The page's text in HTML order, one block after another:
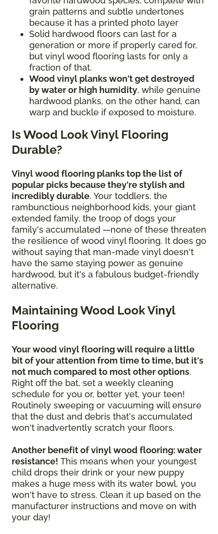
grain patterns and subtle undertones
because it has a printed photo layer
Solid hardwood floors can last for a
generation or more if properly cared for,
but vinyl wood flooring lasts for only a
fraction of that.
Wood vinyl planks won't get destroyed
by water or high humidity, while genuine
hardwood planks, on the other hand, can
warp and buckle if exposed to moisture.
Is Wood Look Vinyl Flooring
Durable?
Vinyl wood flooring planks top the list of
popular picks because they're stylish and
incredibly durable. Your toddlers, the
rambunctious neighborhood kids, your giant
extended family, the troop of dogs your
family's accumulated —none of these threaten
the resilience of wood vinyl flooring. It does go
without saying that man-made vinyl doesn't
have the same staying power as genuine
hardwood, but it's a fabulous budget-friendly
alternative.
Maintaining Wood Look Vinyl
Flooring
Your wood vinyl flooring will require a little
bit of your attention from time to time, but it's
not much compared to most other options.
Right off the bat, set a weekly cleaning
schedule for you or, better yet, your teen!
Routinely sweeping or vacuuming will ensure
that the dust and debris that's accumulated
won't inadvertently scratch your floors.
Another benefit of vinyl wood flooring: water
resistance! This means when your youngest
child drops their drink or your new puppy
makes a huge mess with its water bowl, you
won't have to stress. Clean it up based on the
manufacturer instructions and move on with
your day!